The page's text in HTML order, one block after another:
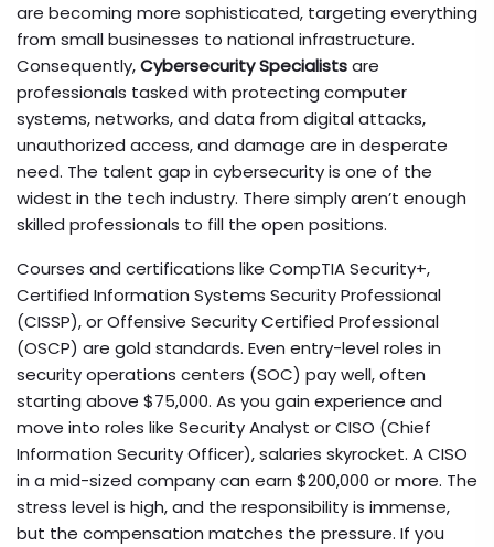
are becoming more sophisticated, targeting everything
from small businesses to national infrastructure.
Consequently,Cybersecurity Specialistsare
professionals tasked with protecting computer
systems, networks, and data from digital attacks,
unauthorized access, and damage are in desperate
need. The talent gap in cybersecurity is one of the
widest in the tech industry. There simply aren’t enough
skilled professionals to fill the open positions.
Courses and certifications like CompTIA Security+,
Certified Information Systems Security Professional
(CISSP), or Offensive Security Certified Professional
(OSCP) are gold standards. Even entry-level roles in
security operations centers (SOC) pay well, often
starting above $75,000. As you gain experience and
move into roles like Security Analyst or CISO (Chief
Information Security Officer), salaries skyrocket. A CISO
in a mid-sized company can earn $200,000 or more. The
stress level is high, and the responsibility is immense,
but the compensation matches the pressure. If you